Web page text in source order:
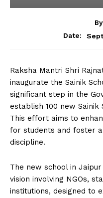
Date:
Raksha Mantri Shri
inaugurate the Sainik
significant step in the
establish 100 new
This effort aims to
for students and foster
discipline.
The new school in
vision involving NGOs,
institutions, designed to